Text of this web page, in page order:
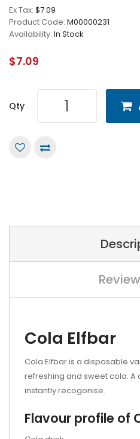
Ex Tax: $7.09
Product Code: M00000231
Availability: In Stock
$7.09
Qty
Cola Elfbar
Cola Elfbar is a disposable
refreshing and sweet cola. A
instantly recogonise.
Flavour profile of